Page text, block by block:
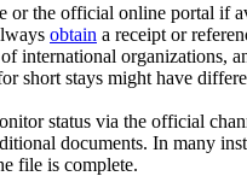
or the official online portal if
obtain a receipt or
international organizations,
short stays might have
status via the official
documents. In many
file is complete.